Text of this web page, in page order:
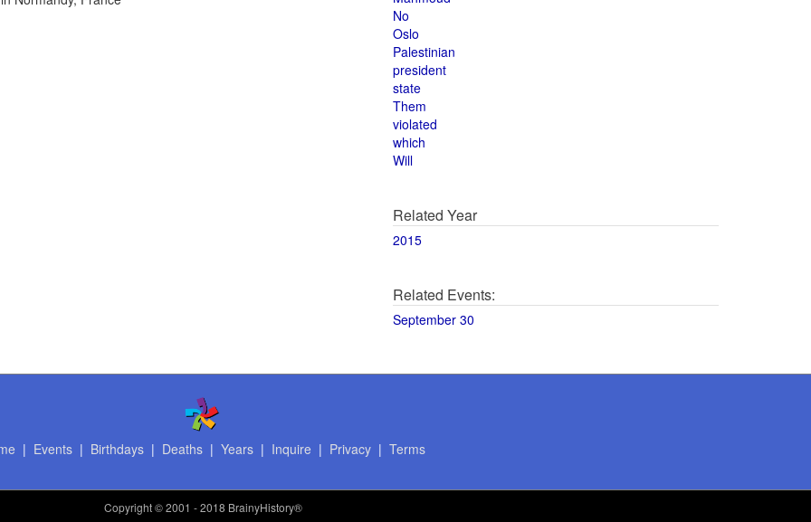
No
Oslo
Palestinian
president
state
Them
violated
which
Will
Related Year
2015
Related Events:
September 30
| Events| Birthdays| Deaths| Years| Inquire | Privacy| Terms
Copyright© 2001 - 2018 BrainyHistory®